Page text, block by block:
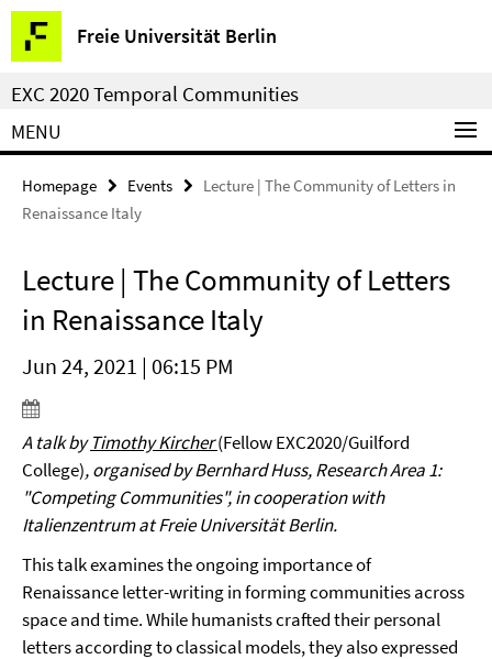
Springe
direkt
zu
Inhalt
Freie Universität Berlin
Service
Navigation
EXC 2020 Temporal Communities
MENU
Homepage Events
Lecture | The Community of Letters in
Renaissance Italy
Lecture | The Community of Letters
in Renaissance Italy
Jun 24, 2021 | 06:15 PM
A talk byTimothy Kircher(Fellow EXC2020/Guilford
College), organised by Bernhard Huss, Research Area 1:
"Competing Communities", in cooperation with
Italienzentrum at Freie Universität Berlin.
This talk examines the ongoing importance of
Renaissance letter-writing in forming communities across
space and time. While humanists crafted their personal
letters according to classical models, they also expressed